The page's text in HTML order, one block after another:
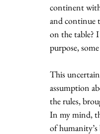
continent
and continue
on the table?
purpose,
This
assumption
the rules,
In my mind,
of